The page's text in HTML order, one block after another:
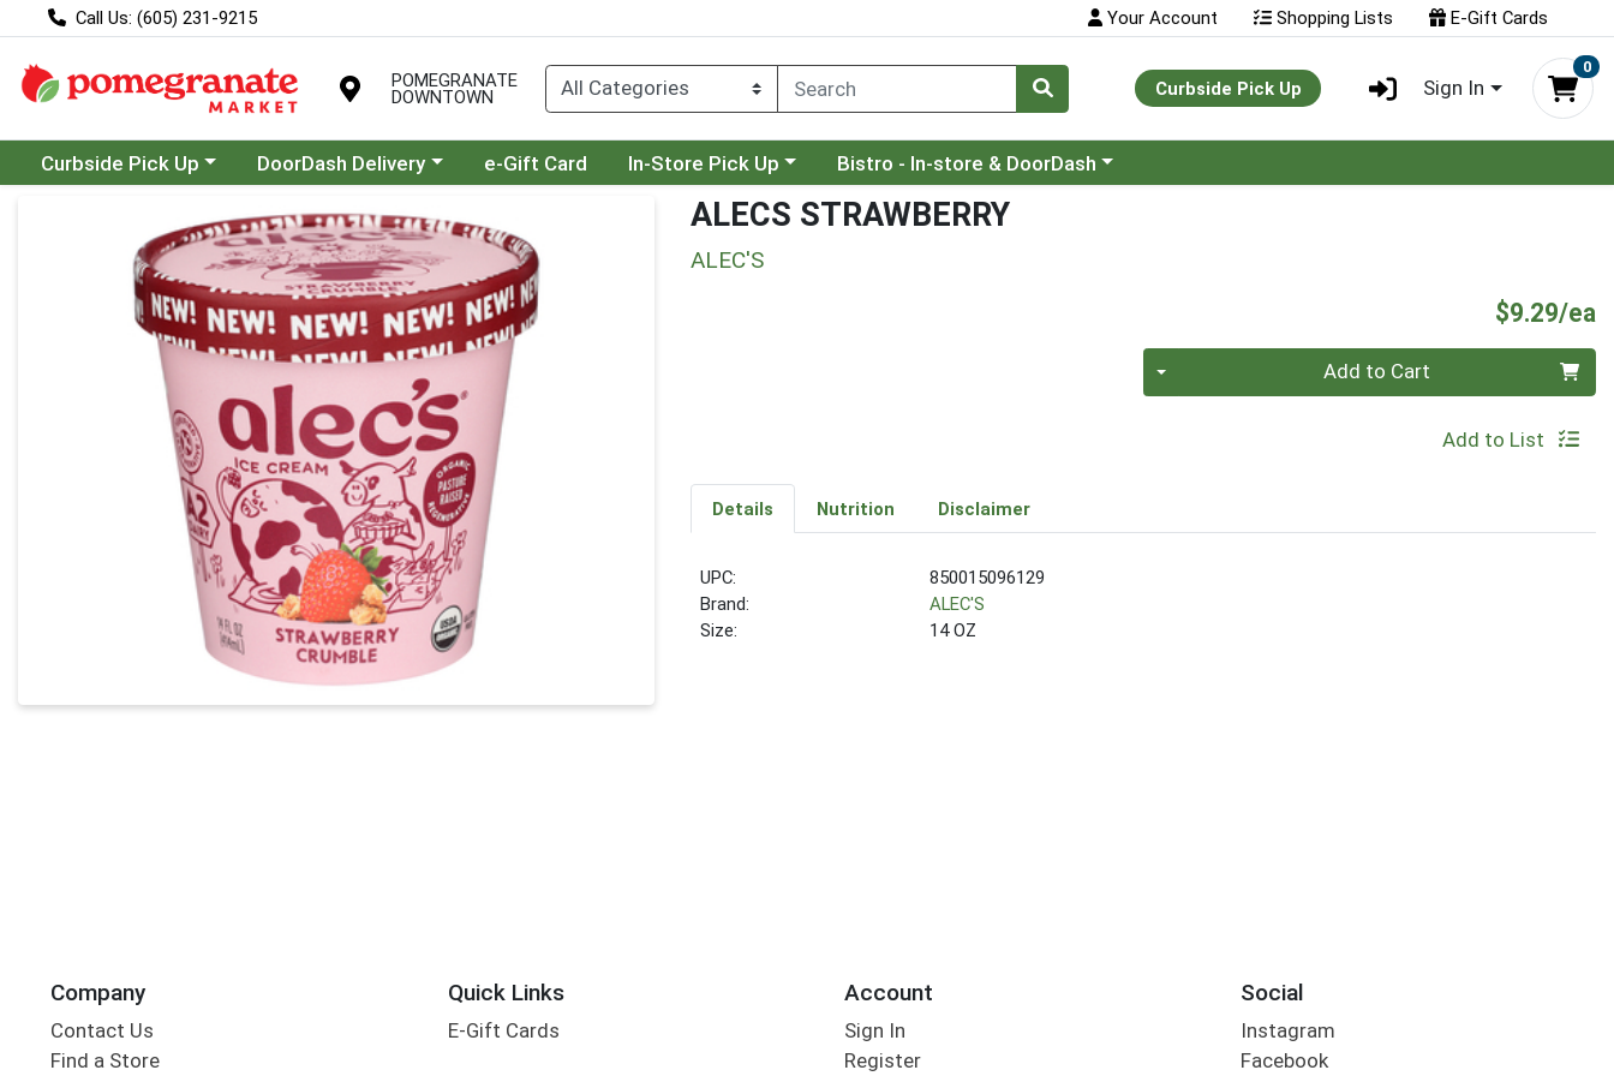
Call Us: (605) 231-9215 Your Account Shopping Lists E-Gift Cards
POMEGRANATE
DOWNTOWN Curbside Pick Up Sign In
0
Choose a category menu
Curbside Pick Up Choose a category menu
DoorDash Delivery e-Gift Card Choose a category menu
In-Store Pick Up Choose a category menu
Bistro - In-store & DoorDash
Product Details Page ALECS STRAWBERRY
ALEC'S
$9.29/ea
Add to Cart
Add to List
Details Nutrition Disclaimer
UPC:
850015096129
Brand:
ALEC'S
Size:
14 OZ
Company
Contact Us
Find a Store
Quick Links
E-Gift Cards
Account
Sign In
Register
Social
Instagram
Facebook